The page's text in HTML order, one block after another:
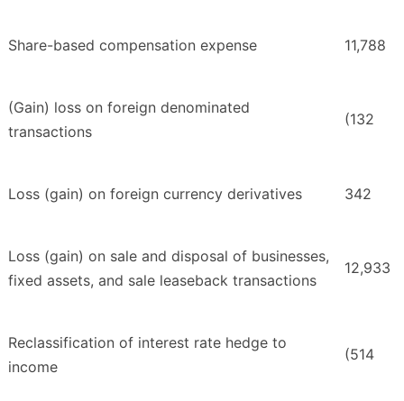
Share-based compensation expense 11,788
(Gain) loss on foreign denominated
transactions
(132
Loss (gain) on foreign currency derivatives 342
Loss (gain) on sale and disposal of businesses,
fixed assets, and sale leaseback transactions
12,933
Reclassification of interest rate hedge to
income
(514